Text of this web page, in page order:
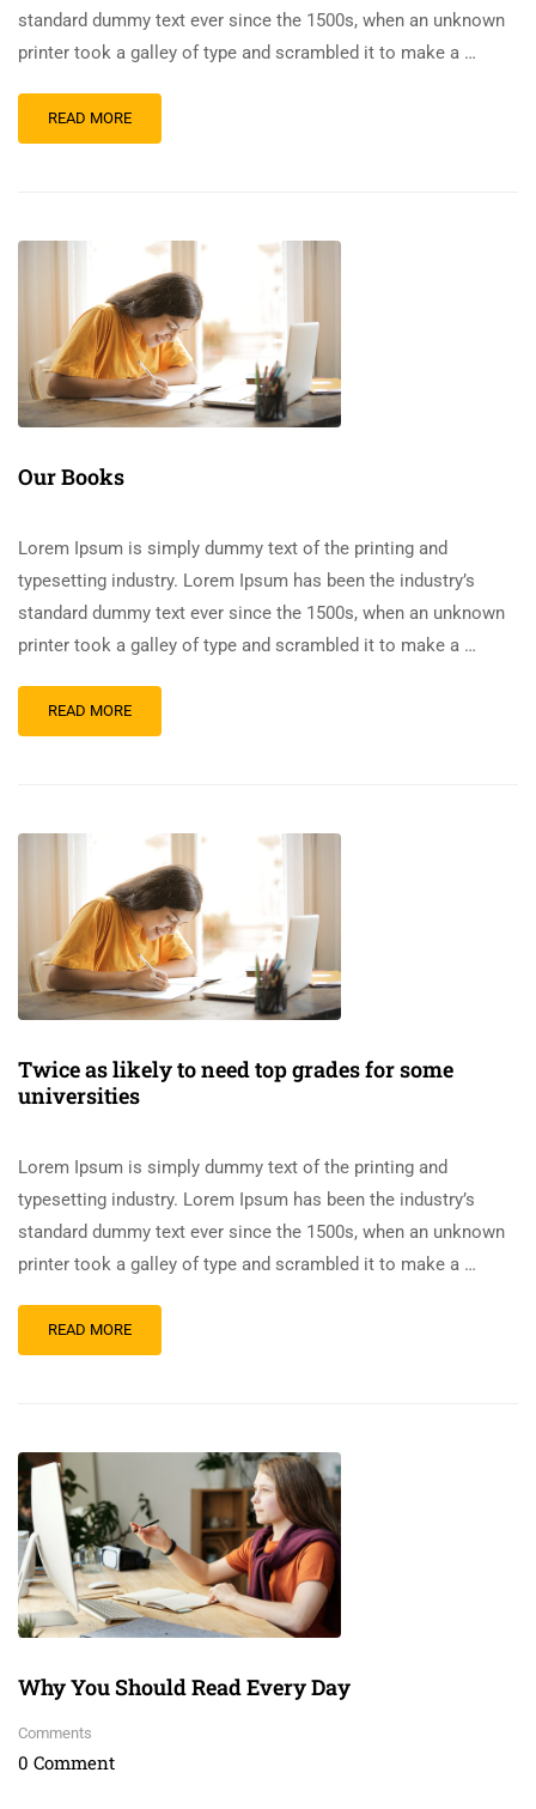
standard dummy text ever since the 1500s, when an unknown
printer took a galley of type and scrambled it to make a …
READ MORE
Our Books
Lorem Ipsum is simply dummy text of the printing and
typesetting industry. Lorem Ipsum has been the industry’s
standard dummy text ever since the 1500s, when an unknown
printer took a galley of type and scrambled it to make a …
READ MORE
Twice as likely to need top grades for some
universities
Lorem Ipsum is simply dummy text of the printing and
typesetting industry. Lorem Ipsum has been the industry’s
standard dummy text ever since the 1500s, when an unknown
printer took a galley of type and scrambled it to make a …
READ MORE
Why You Should Read Every Day
Comments
0 Comment